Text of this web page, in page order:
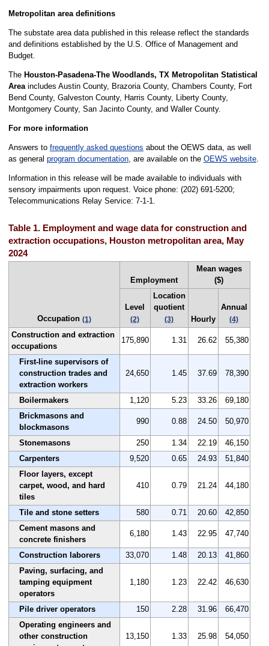
Metropolitan area definitions
The substate area data published in this release reflect the standards
and definitions established by the U.S. Office of Management and
Budget.
The Houston-Pasadena-The Woodlands, TX Metropolitan Statistical
Areaincludes Austin County, Brazoria County, Chambers County, Fort
Bend County, Galveston County, Harris County, Liberty County,
Montgomery County, San Jacinto County, and Waller County.
For more information
Answers to frequently asked questions about the OEWS data, as well
as general program documentation, are available on the OEWS website.
Information in this release will be made available to individuals with
sensory impairments upon request. Voice phone: (202) 691-5200;
Telecommunications Relay Service: 7-1-1.
Table 1. Employment and wage data for construction and
extraction occupations, Houston metropolitan area, May
2024
Occupation (1)
Employment
Mean wages
($)
Level
(2)
Location
quotient
(3) Hourly
Annual
(4)
Construction and extraction
occupations
175,890 1.31 26.62 55,380
First-line supervisors of
construction trades and
extraction workers
24,650 1.45 37.69 78,390
Boilermakers 1,120 5.23 33.26
69,180
Brickmasons and
blockmasons
990 0.88 24.50 50,970
Stonemasons 250 1.34 22.19
46,150
Carpenters
9,520 0.65 24.93
51,840
Floor layers, except
carpet, wood, and hard
tiles
410 0.79 21.24 44,180
Tile and stone setters 580 0.71 20.60
42,850
Cement masons and
concrete finishers
6,180 1.43 22.95 47,740
Construction laborers 33,070 1.48 20.13
41,860
Paving, surfacing, and
tamping equipment
operators
1,180 1.23 22.42 46,630
Pile driver operators 150 2.28 31.96
66,470
Operating engineers and
other construction
13,150 1.33 25.98 54,050